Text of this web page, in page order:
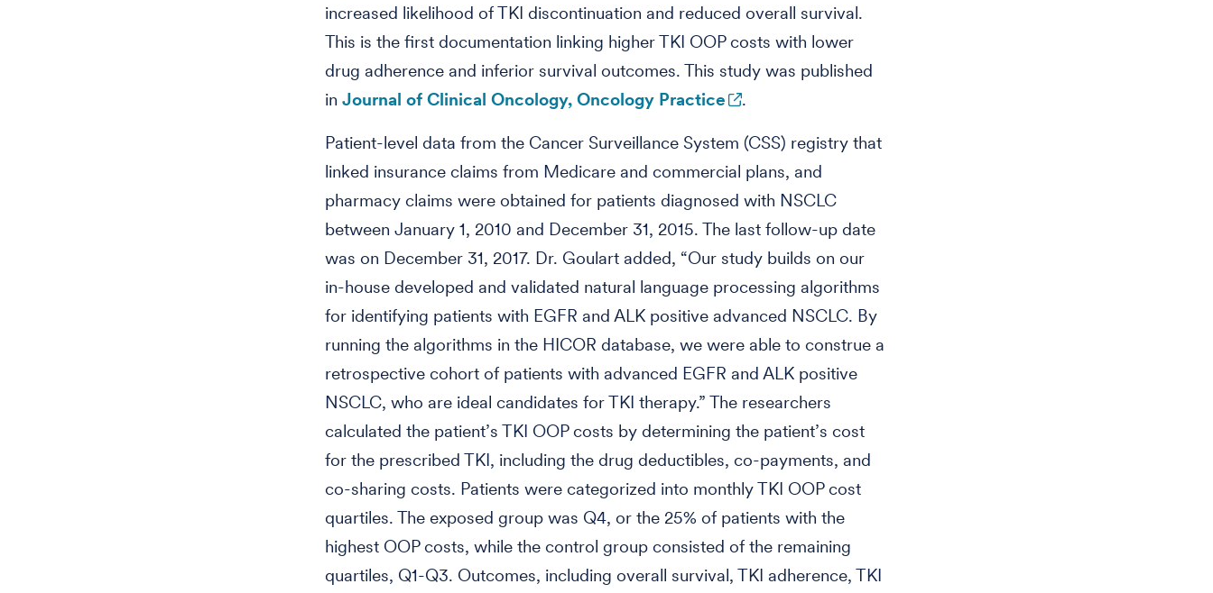
increased likelihood of TKI discontinuation and reduced overall survival.
This is the first documentation linking higher TKI OOP costs with lower
drug adherence and inferior survival outcomes. This study was published
in Journal of Clinical Oncology, Oncology Practice .
Patient-level data from the Cancer Surveillance System (CSS) registry that
linked insurance claims from Medicare and commercial plans, and
pharmacy claims were obtained for patients diagnosed with NSCLC
between January 1, 2010 and December 31, 2015. The last follow-up date
was on December 31, 2017. Dr. Goulart added, “Our study builds on our
in-house developed and validated natural language processing algorithms
for identifying patients with EGFR and ALK positive advanced NSCLC. By
running the algorithms in the HICOR database, we were able to construe a
retrospective cohort of patients with advanced EGFR and ALK positive
NSCLC, who are ideal candidates for TKI therapy.” The researchers
calculated the patient’s TKI OOP costs by determining the patient’s cost
for the prescribed TKI, including the drug deductibles, co-payments, and
co-sharing costs. Patients were categorized into monthly TKI OOP cost
quartiles. The exposed group was Q4, or the 25% of patients with the
highest OOP costs, while the control group consisted of the remaining
quartiles, Q1-Q3. Outcomes, including overall survival, TKI adherence, TKI